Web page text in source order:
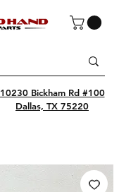
10230 Bickham Rd #100
Dallas, TX 75220